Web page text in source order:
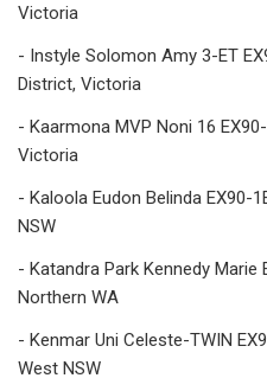
Victoria
- Instyle Solomon Amy 3-ET
District, Victoria
- Kaarmona MVP Noni 16
Victoria
- Kaloola Eudon Belinda EX90-
NSW
- Katandra Park Kennedy Marie
Northern WA
- Kenmar Uni Celeste-TWIN
West NSW